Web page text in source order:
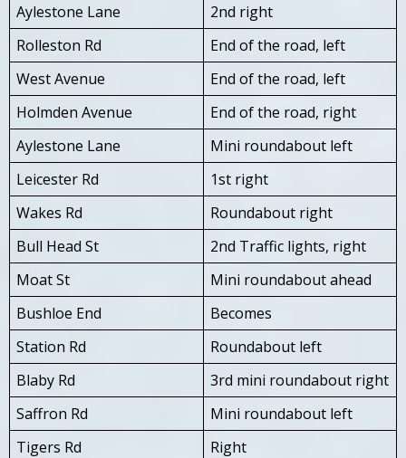
Aylestone Lane
2nd right
Rolleston Rd
End of the road, left
West Avenue
End of the road, left
Holmden Avenue
End of the road, right
Aylestone Lane
Mini roundabout left
Leicester Rd
1st right
Wakes Rd
Roundabout right
Bull Head St
2nd Traffic lights, right
Moat St
Mini roundabout ahead
Bushloe End
Becomes
Station Rd
Roundabout left
Blaby Rd
3rd mini roundabout right
Saffron Rd
Mini roundabout left
Tigers Rd
Right